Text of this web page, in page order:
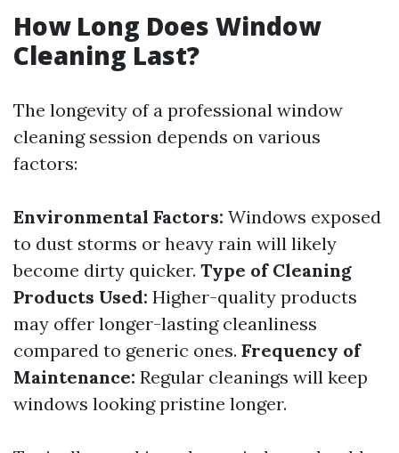
How Long Does Window
Cleaning Last?
The longevity of a professional window
cleaning session depends on various
factors:
Environmental Factors: Windows exposed
to dust storms or heavy rain will likely
become dirty quicker. Type of Cleaning
Products Used: Higher-quality products
may offer longer-lasting cleanliness
compared to generic ones. Frequency of
Maintenance: Regular cleanings will keep
windows looking pristine longer.